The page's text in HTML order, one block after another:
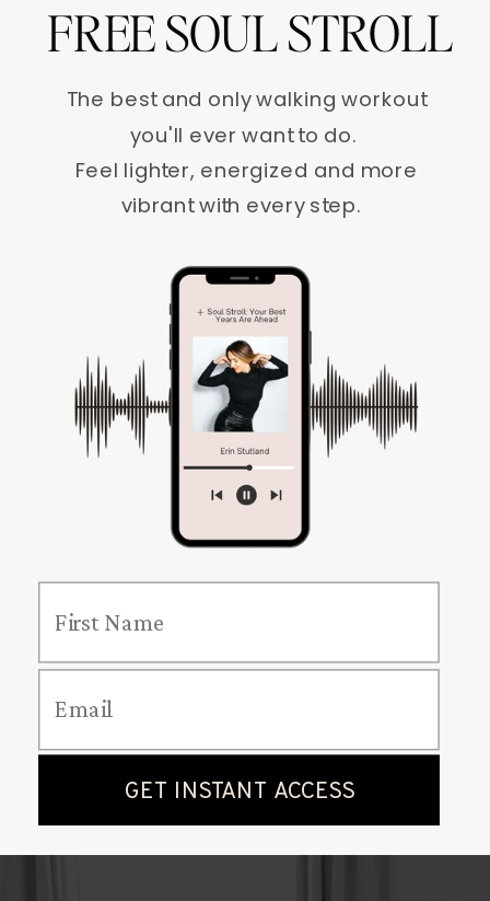
FREE SOUL STROLL
The best and only walking workout
you'll ever want to do.
Feel lighter, energized and more
vibrant with every step.